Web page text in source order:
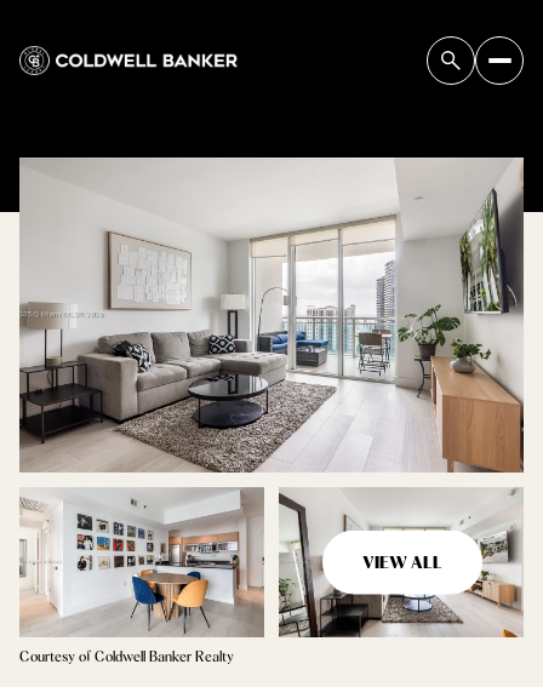
VIEW ALL
Courtesy of Coldwell Banker Realty
SUNDAY
09
AUG
MONDAY
10
AUG